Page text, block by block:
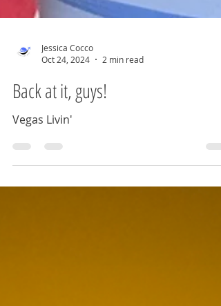
Jessica Cocco
Back at it, guys!
Vegas Livin'